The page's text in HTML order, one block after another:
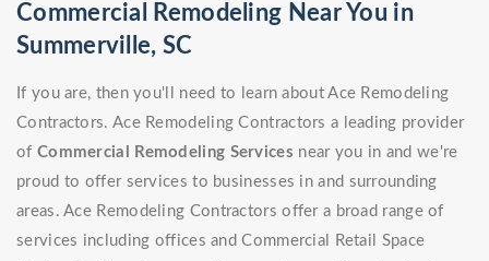
Commercial Remodeling Near You in
Summerville, SC
If you are, then you'll need to learn about Ace Remodeling
Contractors. Ace Remodeling Contractors a leading provider
of Commercial Remodeling Services near you in and we're
proud to offer services to businesses in and surrounding
areas. Ace Remodeling Contractors offer a broad range of
services including offices and Commercial Retail Space